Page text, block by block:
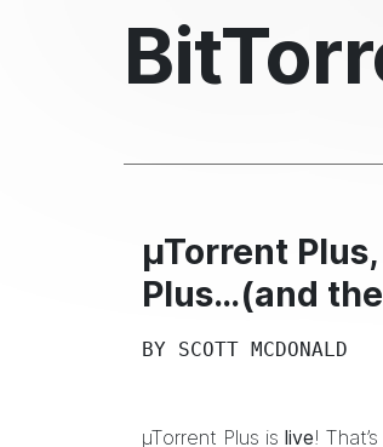
µTorrent
Plus…(and
BY SCOTT MCDONALD
µTorrent Plus is live!